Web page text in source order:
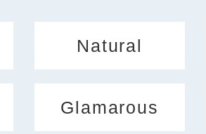
Natural
Glamarous